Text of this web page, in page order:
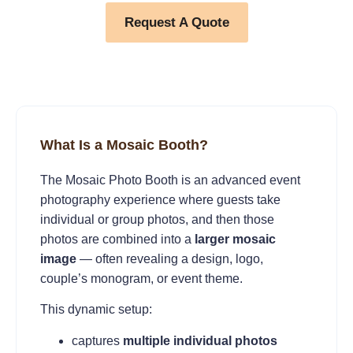
Request A Quote
What Is a Mosaic Booth?
The Mosaic Photo Booth is an advanced event
photography experience where guests take
individual or group photos, and then those
photos are combined into a larger mosaic
image — often revealing a design, logo,
couple’s monogram, or event theme.
This dynamic setup:
captures multiple individual photos